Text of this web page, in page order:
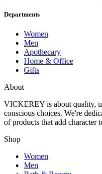
Departments
Women
Men
Apothecary
Home & Office
Gifts
About
VICKEREY is about quality,
conscious choices. We're
of products that add character
Shop
Women
Men